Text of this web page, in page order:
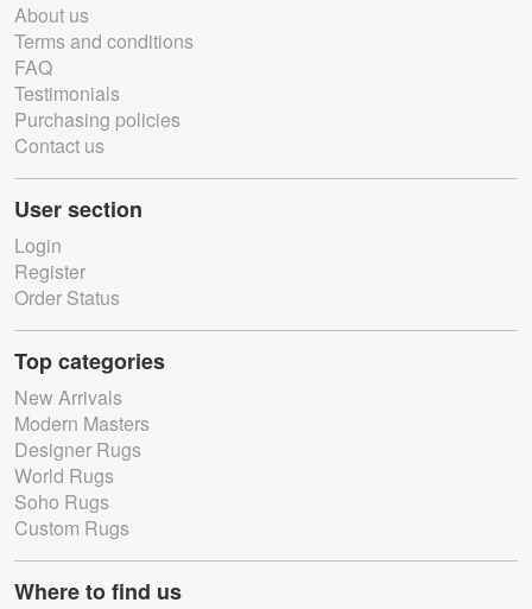
About us
Terms and conditions
FAQ
Testimonials
Purchasing policies
Contact us
User section
Login
Register
Order Status
Top categories
New Arrivals
Modern Masters
Designer Rugs
World Rugs
Soho Rugs
Custom Rugs
Where to find us